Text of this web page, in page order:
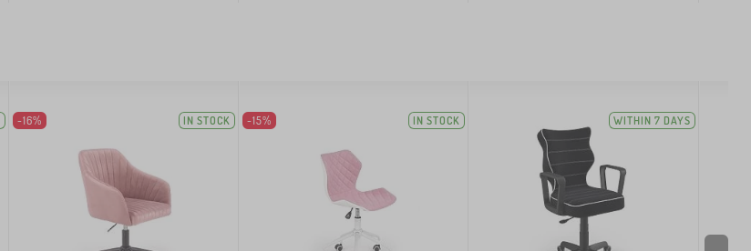
-16% IN STOCK -15% IN STOCK WITHIN 7 DAYS